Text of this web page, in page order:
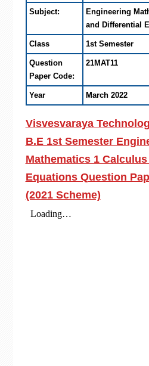
Subject:
Engineering
and Differential
Class 1st Semester
Question
Paper Code:
21MAT11
Year March 2022
Visvesvaraya
B.E 1st Semester
Mathematics 1
Equations Question
(2021 Scheme)